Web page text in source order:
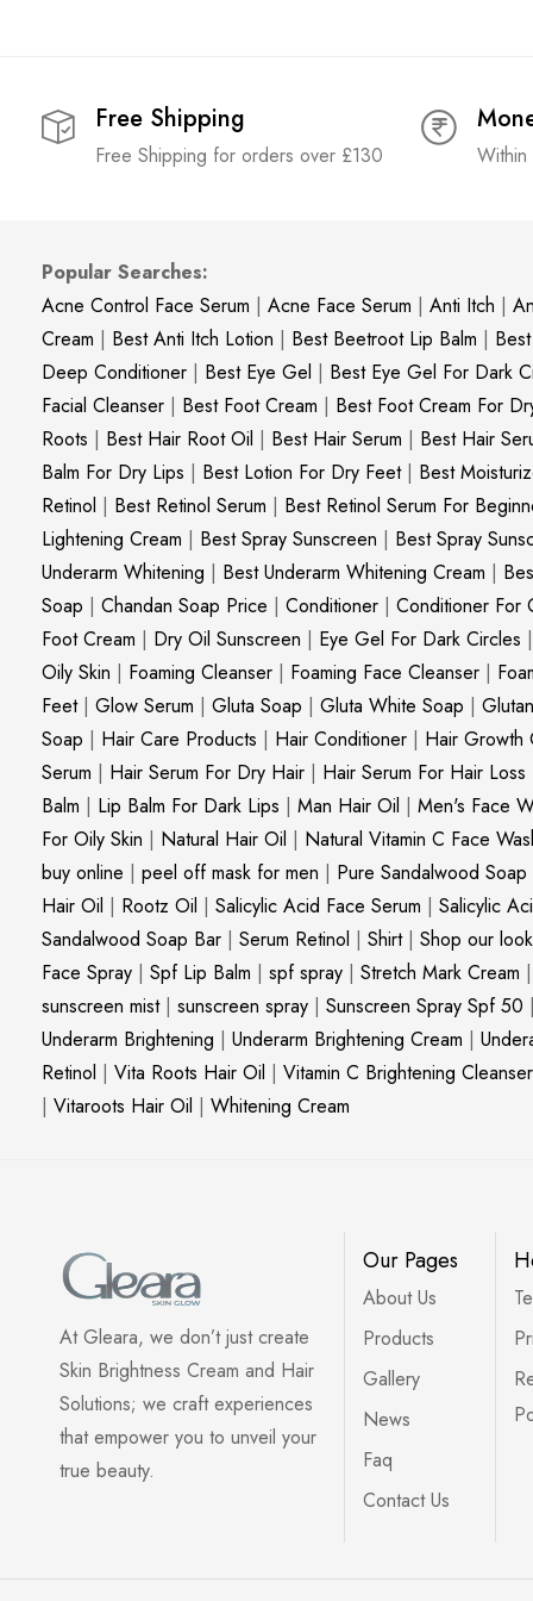
Free Shipping
Free Shipping for orders over £130
Popular Searches:
Acne Control Face Serum | Acne Face Serum | Anti Itch |
Cream | Best Anti Itch Lotion | Best Beetroot Lip Balm |
Deep Conditioner | Best Eye Gel | Best Eye Gel For Dark
Facial Cleanser | Best Foot Cream | Best Foot Cream For
Roots | Best Hair Root Oil | Best Hair Serum | Best Hair
Balm For Dry Lips | Best Lotion For Dry Feet| Best
Retinol | Best Retinol Serum | Best Retinol Serum For
Lightening Cream | Best Spray Sunscreen | Best Spray
Underarm Whitening | Best Underarm Whitening Cream |
Soap | Chandan Soap Price | Conditioner | Conditioner For
Foot Cream | Dry Oil Sunscreen | Eye Gel For Dark Circles |
Oily Skin | Foaming Cleanser | Foaming Face Cleanser |
Feet| Glow Serum | Gluta Soap | Gluta White Soap |
Soap | Hair Care Products | Hair Conditioner | Hair Growth
Serum | Hair Serum For Dry Hair | Hair Serum For Hair Loss
Balm | Lip Balm For Dark Lips | Man Hair Oil | Men's Face
For Oily Skin | Natural Hair Oil | Natural Vitamin C Face
buy online | peel off mask for men | Pure Sandalwood Soap
Hair Oil | Rootz Oil | Salicylic Acid Face Serum | Salicylic
Sandalwood Soap Bar | Serum Retinol | Shirt| Shop our look
Face Spray | Spf Lip Balm | spf spray | Stretch Mark Cream |
sunscreen mist| sunscreen spray | Sunscreen Spray Spf 50 |
Underarm Brightening | Underarm Brightening Cream |
Retinol | Vita Roots Hair Oil | Vitamin C Brightening Cleanser
| Vitaroots Hair Oil | Whitening Cream
At Gleara, we don’t just create
Skin Brightness Cream and Hair
Solutions; we craft experiences
that empower you to unveil your
true beauty.
Our Pages
About Us
Products
Gallery
News
Faq
Contact Us